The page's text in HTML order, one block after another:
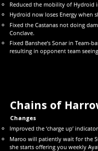
Reduced the mobility of Hydroid
Hydroid now loses Energy when
Fixed the Castanas not doing
Conclave.
Fixed Banshee’s Sonar in Team-
resulting in opponent team
Chains of
Changes
Improved the ‘charge up’
Maroo will patiently wait for the
she starts offering you weekly